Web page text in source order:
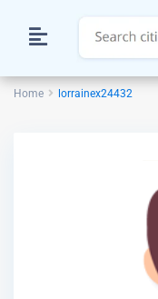
Home lorrainex24432